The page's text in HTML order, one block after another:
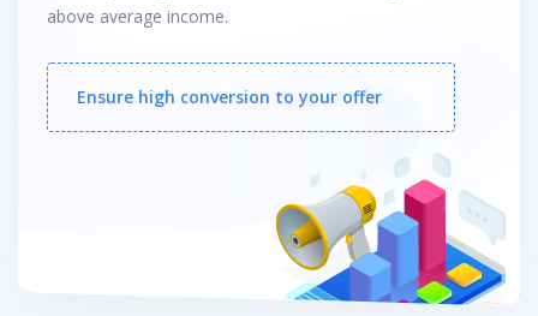
above average income.
Ensure high conversion to your offer